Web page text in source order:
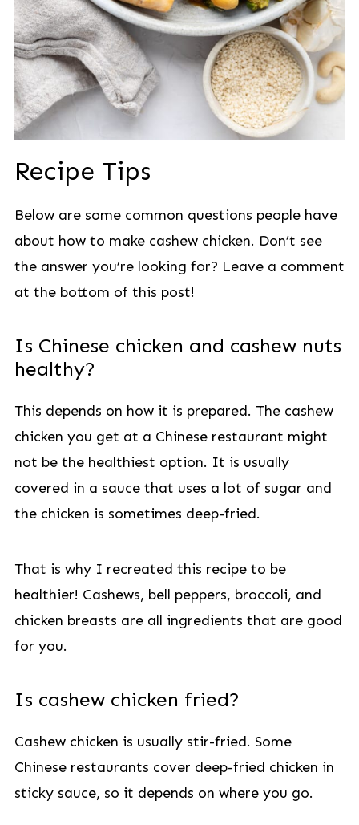
Recipe Tips
Below are some common questions people have
about how to make cashew chicken. Don’t see
the answer you’re looking for? Leave a comment
at the bottom of this post!
Is Chinese chicken and cashew nuts
healthy?
This depends on how it is prepared. The cashew
chicken you get at a Chinese restaurant might
not be the healthiest option. It is usually
covered in a sauce that uses a lot of sugar and
the chicken is sometimes deep-fried.
That is why I recreated this recipe to be
healthier! Cashews, bell peppers, broccoli, and
chicken breasts are all ingredients that are good
for you.
Is cashew chicken fried?
Cashew chicken is usually stir-fried. Some
Chinese restaurants cover deep-fried chicken in
sticky sauce, so it depends on where you go.